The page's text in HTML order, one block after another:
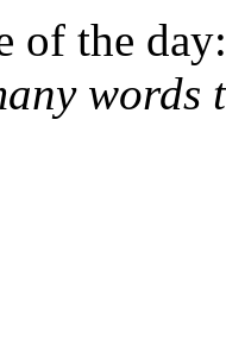
of the day:
words